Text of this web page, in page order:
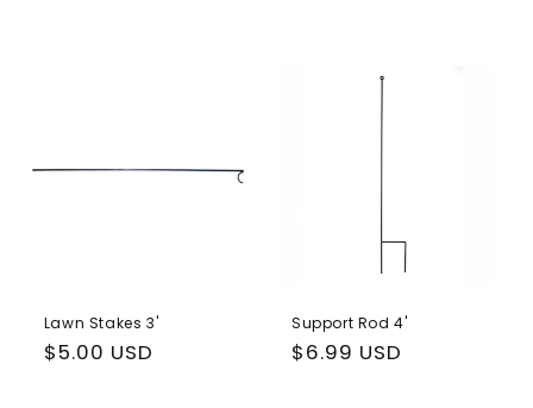
Lawn Stakes 3'
Regular
$5.00 USD
Support Rod 4'
Regular
$6.99 USD